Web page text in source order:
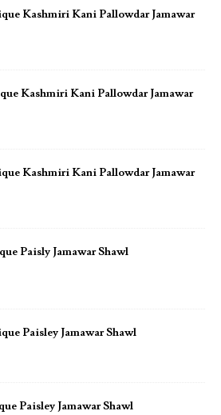
Kashmiri Kani Pallowdar Jamawar
Kashmiri Kani Pallowdar Jamawar
Kashmiri Kani Pallowdar Jamawar
Paisly Jamawar Shawl
Paisley Jamawar Shawl
Paisley Jamawar Shawl